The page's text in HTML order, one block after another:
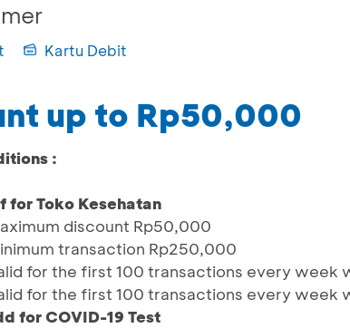
Kartu Debit
up to Rp50,000
:
for Toko Kesehatan
discount Rp50,000
transaction Rp250,000
for the first 100 transactions every week
for the first 100 transactions every week
for COVID-19 Test